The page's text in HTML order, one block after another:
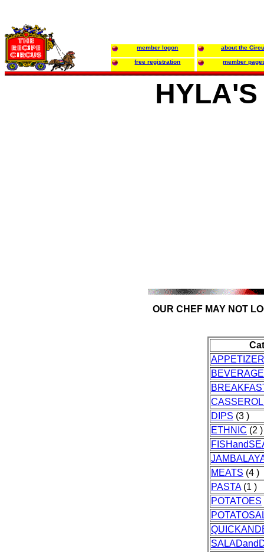
member logon about the
free registration member
OUR CHEF MAY NOT
DIPS (3 )
ETHNIC (2 )
MEATS (4 )
PASTA(1 )
POTATOES